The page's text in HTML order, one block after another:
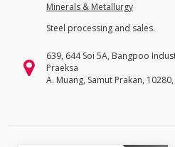
Minerals & Metallurgy
Steel processing and sales.
639, 644 Soi 5A, Bangpoo
Praeksa
A. Muang, Samut Prakan, 10280,